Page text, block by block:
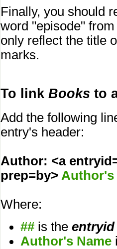
Finally, you should
word "episode"
only reflect the title
marks.
To link Books to
Add the following
entry's header:
Author: <a
prep=by> Author's
Where:
## is the entryid
Author's Name